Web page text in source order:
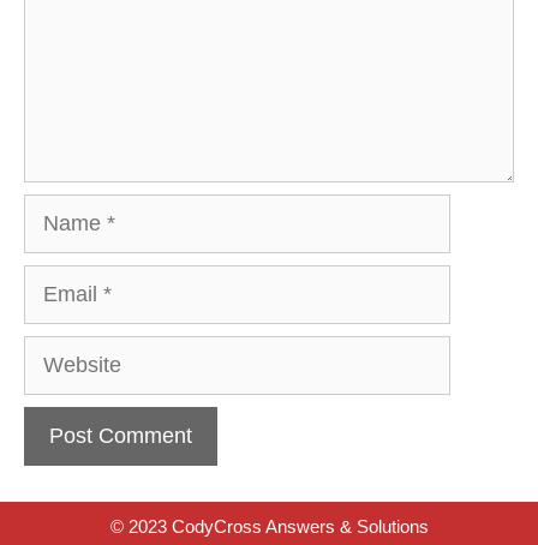
Website
© 2023 CodyCross Answers & Solutions